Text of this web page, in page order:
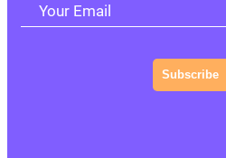
Your Email
Subscribe